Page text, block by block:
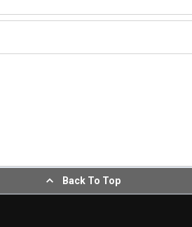
Back To Top